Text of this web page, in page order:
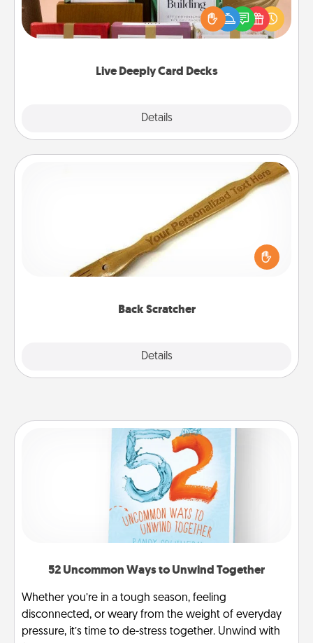
Live Deeply Card Decks
Details
the best-selling Live Deeply card decks! Need a
good laugh? Try Slip! Run out of stories to share?
Life Stories has got you covered. Explore topics
Back Scratcher
Details
For the person who feels loved through Physical
Touch, consider giving a back scratcher or
massager that you can use to administer some
52 Uncommon Ways to Unwind Together
Whether you’re in a tough season, feeling
disconnected, or weary from the weight of everyday
pressure, it’s time to de-stress together. Unwind with